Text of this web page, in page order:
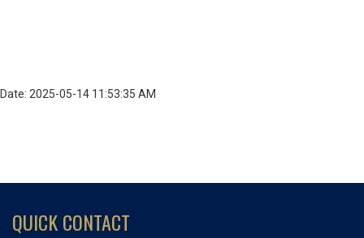
Date: 2025-05-14 11:53:35 AM
QUICK CONTACT